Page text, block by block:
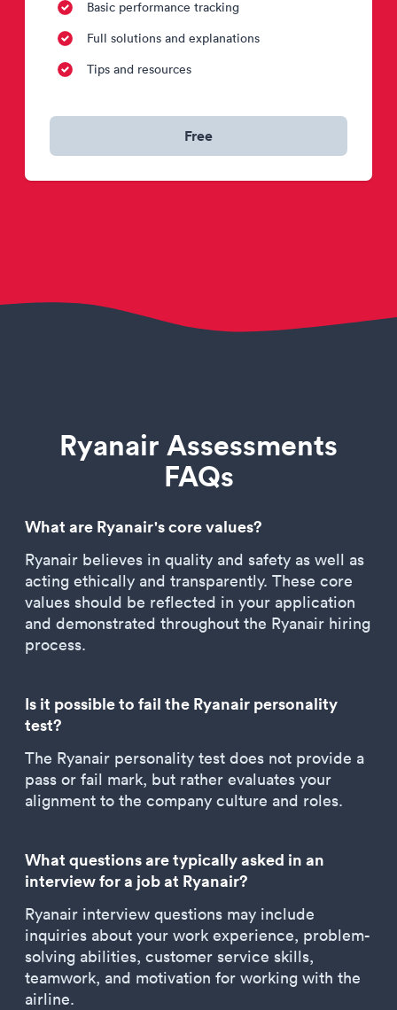
Basic performance tracking
Full solutions and explanations
Tips and resources
Free
Ryanair Assessments
FAQs
What are Ryanair's core values?
Ryanair believes in quality and safety as well as
acting ethically and transparently. These core
values should be reflected in your application
and demonstrated throughout the Ryanair hiring
process.
Is it possible to fail the Ryanair personality
test?
The Ryanair personality test does not provide a
pass or fail mark, but rather evaluates your
alignment to the company culture and roles.
What questions are typically asked in an
interview for a job at Ryanair?
Ryanair interview questions may include
inquiries about your work experience, problem-
solving abilities, customer service skills,
teamwork, and motivation for working with the
airline.